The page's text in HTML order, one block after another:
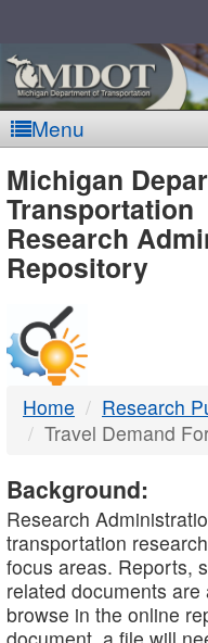
Menu
-
DTMB
Michigan
Transportation
Research
Repository
Home
Research
Travel Demand
Background:
Research
transportation
focus areas. Reports,
related documents
browse in the online